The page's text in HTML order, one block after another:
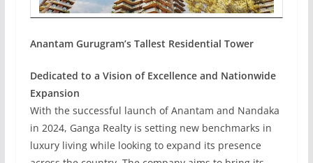
Anantam Gurugram’s Tallest Residential Tower
Dedicated to a Vision of Excellence and Nationwide
Expansion
With the successful launch of Anantam and Nandaka
in 2024, Ganga Realty is setting new benchmarks in
luxury living while looking to expand its presence